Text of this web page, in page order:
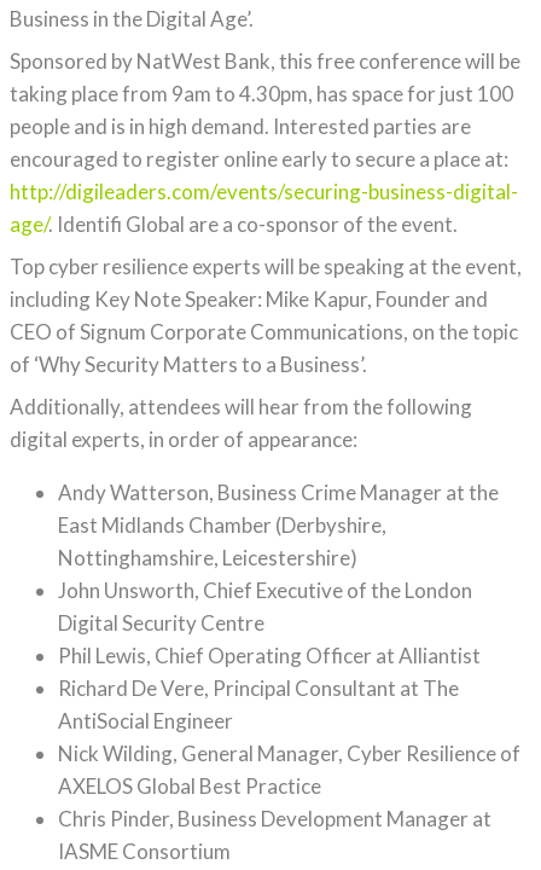
Business in the Digital Age’.
Sponsored by NatWest Bank, this free conference will be
taking place from 9am to 4.30pm, has space for just 100
people and is in high demand. Interested parties are
encouraged to register online early to secure a place at:
http://digileaders.com/events/securing-business-digital-
age/. Identifi Global are a co-sponsor of the event.
Top cyber resilience experts will be speaking at the event,
including Key Note Speaker: Mike Kapur, Founder and
CEO of Signum Corporate Communications, on the topic
of ‘Why Security Matters to a Business’.
Additionally, attendees will hear from the following
digital experts, in order of appearance:
Andy Watterson, Business Crime Manager at the
East Midlands Chamber (Derbyshire,
Nottinghamshire, Leicestershire)
John Unsworth, Chief Executive of the London
Digital Security Centre
Phil Lewis, Chief Operating Officer at Alliantist
Richard De Vere, Principal Consultant at The
AntiSocial Engineer
Nick Wilding, General Manager, Cyber Resilience of
AXELOS Global Best Practice
Chris Pinder, Business Development Manager at
IASME Consortium